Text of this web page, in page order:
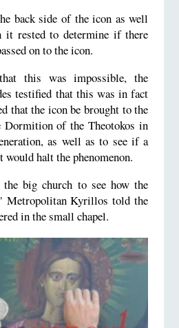
back side of the icon as well
it rested to determine if there
on to the icon.
this was impossible, the
testified that this was in fact
that the icon be brought to the
Dormition of the Theotokos in
as well as to see if a
would halt the phenomenon.
big church to see how the
Metropolitan Kyrillos told the
in the small chapel.